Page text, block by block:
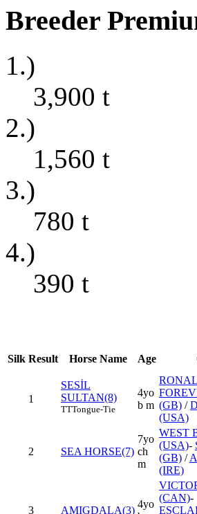
Breeder
1.)
3,900 t
2.)
1,560 t
3.)
780 t
4.)
390 t
Silk Result Horse Name Age
1
SESİL
SULTAN(8)
TTTongue-Tie
4yo
b m (GB) /
(USA)
2 SEA HORSE(7)
7yo
ch
m
WEST
(USA)-
(GB) /
(IRE)
3 AMIGDALA(3)
4yo
(CAN)-